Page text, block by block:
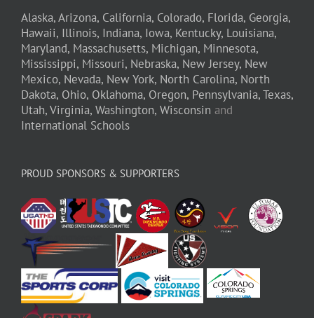
Alaska,Arizona, California, Colorado, Florida, Georgia,
Hawaii, Illinois, Indiana, Iowa, Kentucky, Louisiana,
Maryland, Massachusetts, Michigan, Minnesota,
Mississippi, Missouri, Nebraska, New Jersey, New
Mexico, Nevada, New York, North Carolina, North
Dakota, Ohio, Oklahoma, Oregon, Pennsylvania,Texas,
Utah,Virginia, Washington, Wisconsin and
International Schools
PROUD SPONSORS & SUPPORTERS